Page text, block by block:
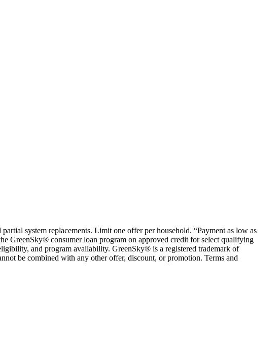
system replacements. Limit one offer per household. “Payment as low as
GreenSky® consumer loan program on approved credit for select qualifying
and program availability. GreenSky® is a registered trademark of
be combined with any other offer, discount, or promotion. Terms and